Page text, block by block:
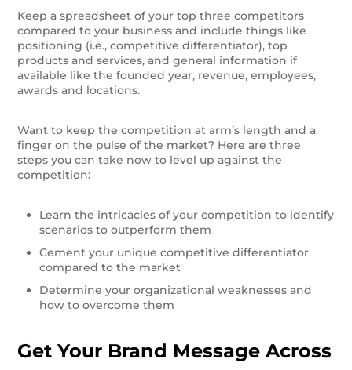
Keep a spreadsheet of your top three competitors
compared to your business and include things like
positioning (i.e., competitive differentiator), top
products and services, and general information if
available like the founded year, revenue, employees,
awards and locations.
Want to keep the competition at arm’s length and a
finger on the pulse of the market? Here are three
steps you can take now to level up against the
competition:
Learn the intricacies of your competition to identify
scenarios to outperform them
Cement your unique competitive differentiator
compared to the market
Determine your organizational weaknesses and
how to overcome them
Get Your Brand Message Across